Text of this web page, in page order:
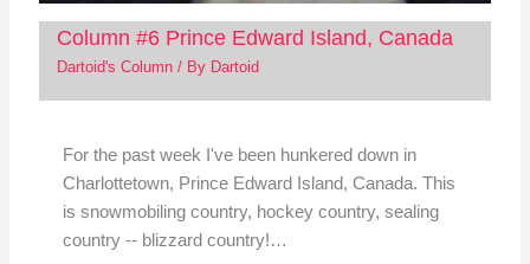
Column #6 Prince Edward Island, Canada
Dartoid's Column/ By Dartoid
For the past week I've been hunkered down in
Charlottetown, Prince Edward Island, Canada. This
is snowmobiling country, hockey country, sealing
country -- blizzard country!…